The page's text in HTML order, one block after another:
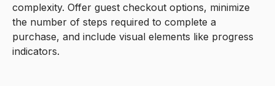
complexity. Offer guest checkout options, minimize
the number of steps required to complete a
purchase, and include visual elements like progress
indicators.